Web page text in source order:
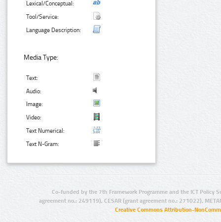
Lexical/Conceptual:
Tool/Service:
Language Description:
Media Type:
Text:
Audio:
Image:
Video:
Text Numerical:
Text N-Gram:
Co-funded by the 7th Framework Programme and the ICT Policy
agreement no.: 249119), CESAR (grant agreement no.: 271022),
Creative Commons Attribution-